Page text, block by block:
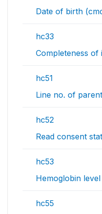
Date of birth
hc33
Completeness of
hc51
Line no. of
hc52
Read consent
hc53
Hemoglobin
hc55